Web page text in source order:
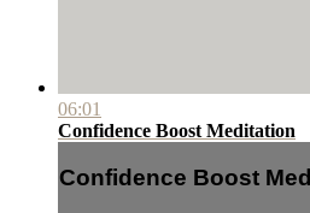
06:01
Confidence Boost Meditation
Confidence Boost